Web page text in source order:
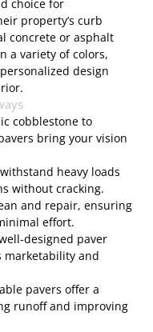
choice for
property’s curb
concrete or asphalt
a variety of colors,
design
cobblestone to
bring your vision
heavy loads
without cracking.
and repair, ensuring
effort.
designed paver
marketability and
pavers offer a
runoff and improving